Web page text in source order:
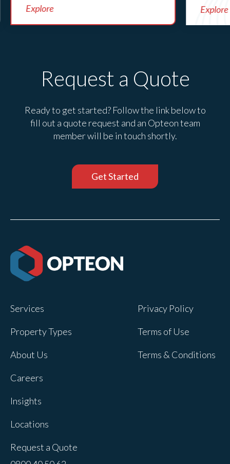
Explore Explore
Request a Quote
Ready to get started? Follow the link below to
fill out a quote request and an Opteon team
member will be in touch shortly.
Get Started
Services
Property Types
About Us
Careers
Insights
Locations
Request a Quote
Privacy Policy
Terms of Use
Terms & Conditions